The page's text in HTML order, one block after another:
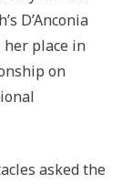
D’Anconia
her place in
on
asked the